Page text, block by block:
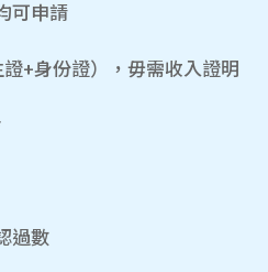
可申請
+身份證），毋需收入證明
過數